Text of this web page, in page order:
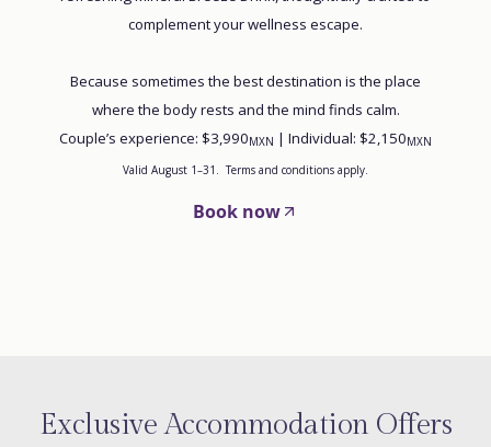
complement your wellness escape.
Because sometimes the best destination is the place
where the body rests and the mind finds calm.
Couple’s experience: $3,990MXN | Individual: $2,150MXN
Valid August 1–31. Terms and conditions apply.
Book now
Exclusive Accommodation Offers